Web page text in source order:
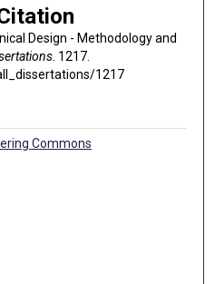
Design - Methodology and
. 1217.
1217
Commons